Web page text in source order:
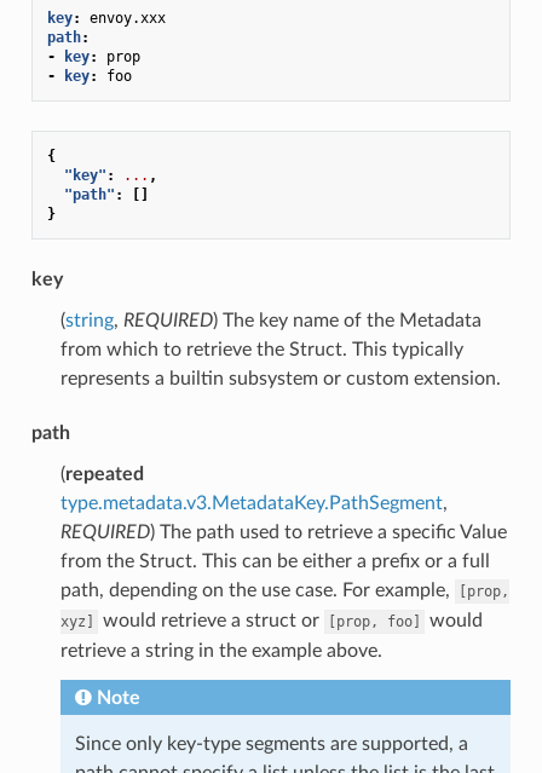
key:
envoy.xxx
path:
-
key:
prop
-
key: foo
{
"key" : ... ,
"path" :
[]
}
key
(string, REQUIRED) The key name of the Metadata
from which to retrieve the Struct. This typically
represents a builtin subsystem or custom extension.
path
(repeated
type.metadata.v3.MetadataKey.PathSegment,
REQUIRED) The path used to retrieve a specific Value
from the Struct. This can be either a prefix or a full
path, depending on the use case. For example,
[prop,
xyz]
would retrieve a struct or [prop, foo]
would
retrieve a string in the example above.
Note
Since only key-type segments are supported, a